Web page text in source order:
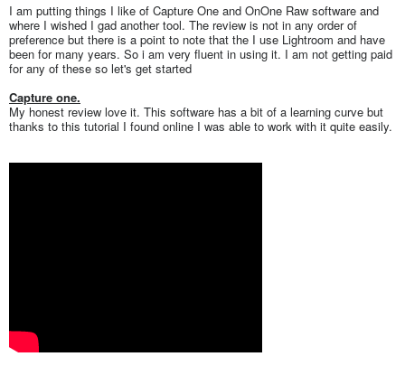
I am putting things I like of Capture One and OnOne Raw software and
where I wished I gad another tool. The review is not in any order of
preference but there is a point to note that the I use Lightroom and have
been for many years. So i am very fluent in using it. I am not getting paid
for any of these so let's get started
Capture one.
My honest review love it. This software has a bit of a learning curve but
thanks to this tutorial I found online I was able to work with it quite easily.